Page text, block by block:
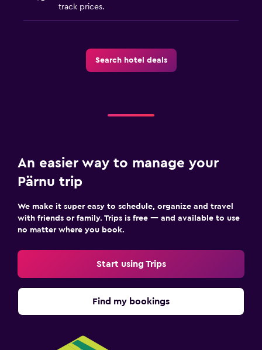
track prices.
Search hotel deals
An easier way to manage your
Pärnu trip
We make it super easy to schedule, organize and travel
with friends or family. Trips is free — and available to use
no matter where you book.
Start using Trips
Find my bookings